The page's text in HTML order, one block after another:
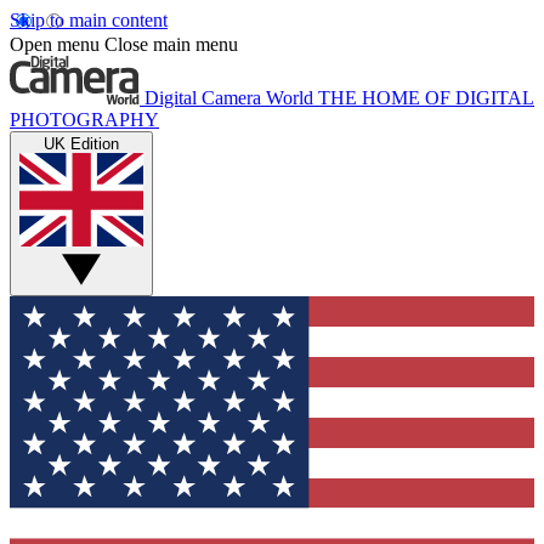
Skip to main content
Open menu Close main menu
Digital Camera World THE HOME OF DIGITAL
PHOTOGRAPHY
UK Edition